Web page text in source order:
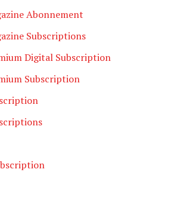
Abonnement
Subscriptions
Digital Subscription
Subscription